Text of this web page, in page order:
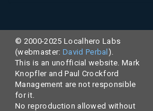
© 2000-2025 Localhero Labs
(webmaster: David Perbal).
This is an unofficial website. Mark
Knopfler and Paul Crockford
Management are not responsible
for it.
No reproduction allowed without